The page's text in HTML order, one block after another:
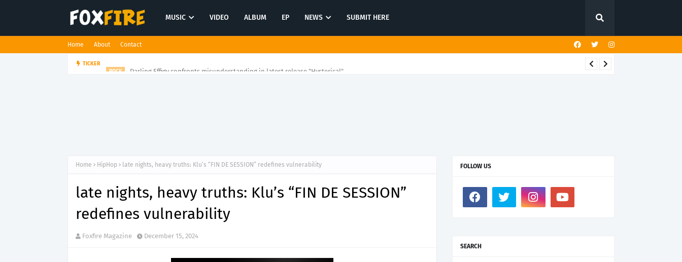
MUSIC VIDEO ALBUM EP NEWS SUBMIT HERE
Home About Contact
TICKER
Home HipHop late nights, heavy truths: Klu’s “FIN DE SESSION” redefines vulnerability
late nights, heavy truths: Klu’s “FIN DE SESSION”
redefines vulnerability
Foxfire Magazine December 15, 2024
FOLLOW US
SEARCH